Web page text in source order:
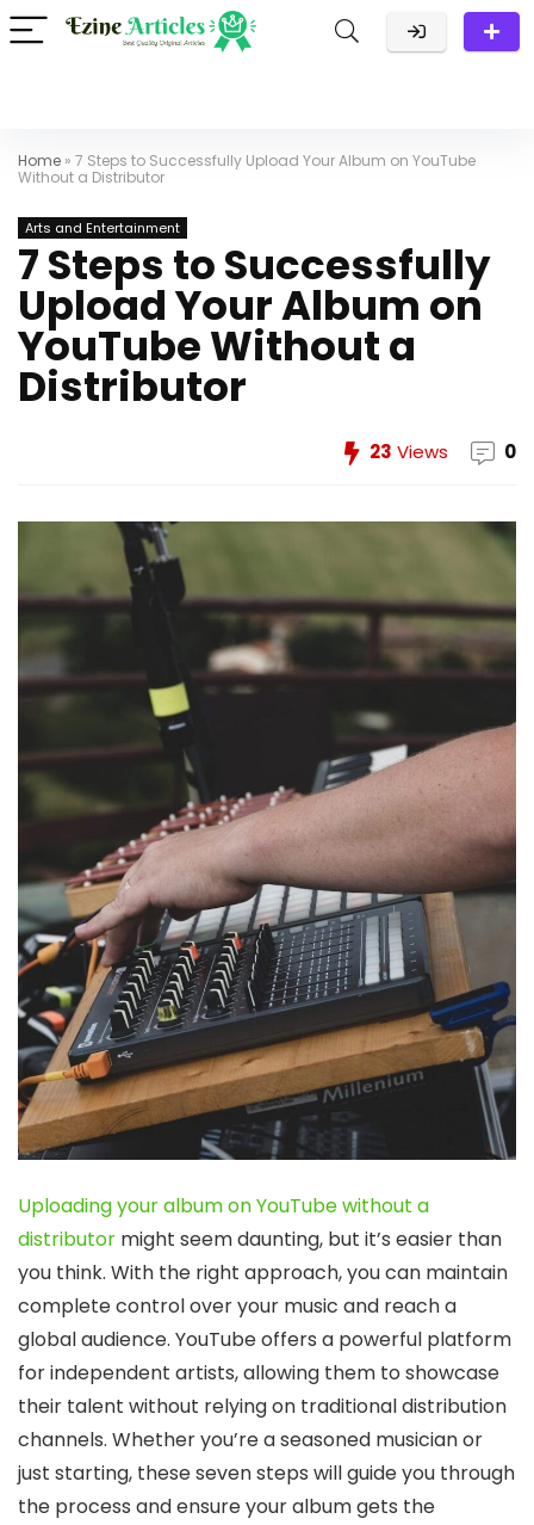
Home » 7 Steps to Successfully Upload Your Album on YouTube
Without a Distributor
Arts and Entertainment
7 Steps to Successfully
Upload Your Album on
YouTube Without a
Distributor
23 Views 0
Uploading your album on YouTube without a
distributor might seem daunting, but it’s easier than
you think. With the right approach, you can maintain
complete control over your music and reach a
global audience. YouTube offers a powerful platform
for independent artists, allowing them to showcase
their talent without relying on traditional distribution
channels. Whether you’re a seasoned musician or
just starting, these seven steps will guide you through
the process and ensure your album gets the